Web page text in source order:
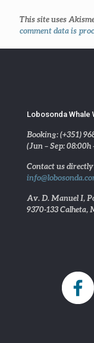
This site uses
comment data is
Lobosonda Whale
Booking: (+351)
(Jun – Sep:
Contact us
Av. D. Manuel I,
9370-133 Calheta,